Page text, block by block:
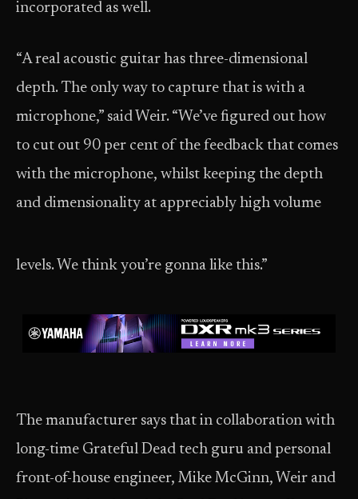
incorporated as well.
“A real acoustic guitar has three-dimensional
depth. The only way to capture that is with a
microphone,” said Weir. “We’ve figured out how
to cut out 90 per cent of the feedback that comes
with the microphone, whilst keeping the depth
and dimensionality at appreciably high volume
levels. We think you’re gonna like this.”
The manufacturer says that in collaboration with
long-time Grateful Dead tech guru and personal
front-of-house engineer, Mike McGinn, Weir and